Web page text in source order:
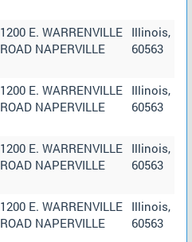
1200 E. WARRENVILLE
ROAD NAPERVILLE
Illinois,
60563
1200 E. WARRENVILLE
ROAD NAPERVILLE
Illinois,
60563
1200 E. WARRENVILLE
ROAD NAPERVILLE
Illinois,
60563
1200 E. WARRENVILLE
ROAD NAPERVILLE
Illinois,
60563